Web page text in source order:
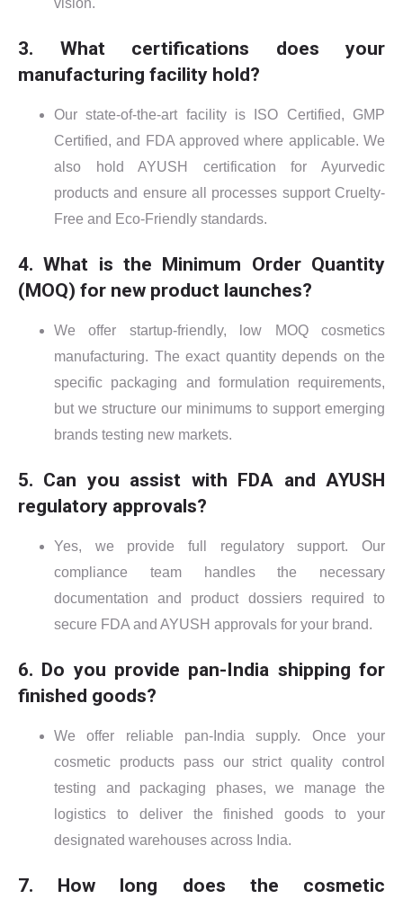
3. What certifications does your
manufacturing facility hold?
Our state-of-the-art facility is ISO Certified, GMP
Certified, and FDA approved where applicable. We
also hold AYUSH certification for Ayurvedic
products and ensure all processes support Cruelty-
Free and Eco-Friendly standards.
4. What is the Minimum Order Quantity
(MOQ) for new product launches?
We offer startup-friendly, low MOQ cosmetics
manufacturing. The exact quantity depends on the
specific packaging and formulation requirements,
but we structure our minimums to support emerging
brands testing new markets.
5. Can you assist with FDA and AYUSH
regulatory approvals?
Yes, we provide full regulatory support. Our
compliance team handles the necessary
documentation and product dossiers required to
secure FDA and AYUSH approvals for your brand.
6. Do you provide pan-India shipping for
finished goods?
We offer reliable pan-India supply. Once your
cosmetic products pass our strict quality control
testing and packaging phases, we manage the
logistics to deliver the finished goods to your
designated warehouses across India.
7. How long does the cosmetic